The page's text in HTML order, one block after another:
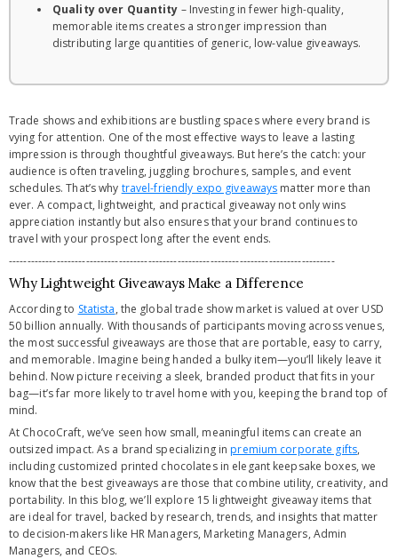
Quality over Quantity – Investing in fewer high-quality,
memorable items creates a stronger impression than
distributing large quantities of generic, low-value giveaways.
Trade shows and exhibitions are bustling spaces where every brand is
vying for attention. One of the most effective ways to leave a lasting
impression is through thoughtful giveaways. But here’s the catch: your
audience is often traveling, juggling brochures, samples, and event
schedules. That’s why travel-friendly expo giveaways matter more than
ever. A compact, lightweight, and practical giveaway not only wins
appreciation instantly but also ensures that your brand continues to
travel with your prospect long after the event ends.
-----------------------------------------------------------------------------------------
Why Lightweight Giveaways Make a Difference
According to Statista, the global trade show market is valued at over USD
50 billion annually. With thousands of participants moving across venues,
the most successful giveaways are those that are portable, easy to carry,
and memorable. Imagine being handed a bulky item—you’ll likely leave it
behind. Now picture receiving a sleek, branded product that fits in your
bag—it’s far more likely to travel home with you, keeping the brand top of
mind.
At ChocoCraft, we’ve seen how small, meaningful items can create an
outsized impact. As a brand specializing in premium corporate gifts,
including customized printed chocolates in elegant keepsake boxes, we
know that the best giveaways are those that combine utility, creativity, and
portability. In this blog, we’ll explore 15 lightweight giveaway items that
are ideal for travel, backed by research, trends, and insights that matter
to decision-makers like HR Managers, Marketing Managers, Admin
Managers, and CEOs.